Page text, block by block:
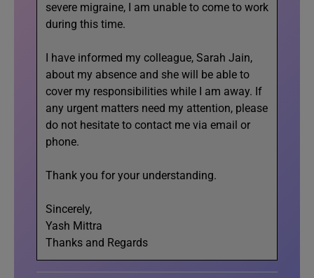
severe migraine, I am unable to come to work
during this time.
I have informed my colleague, Sarah Jain,
about my absence and she will be able to
cover my responsibilities while I am away. If
any urgent matters need my attention, please
do not hesitate to contact me via email or
phone.
Thank you for your understanding.
Sincerely,
Yash Mittra
Thanks and Regards